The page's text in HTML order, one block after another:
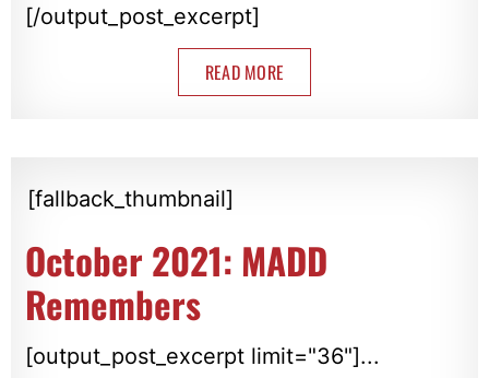
[/output_post_excerpt]
READ MORE
[fallback_thumbnail]
October 2021: MADD
Remembers
[output_post_excerpt limit="36"]...